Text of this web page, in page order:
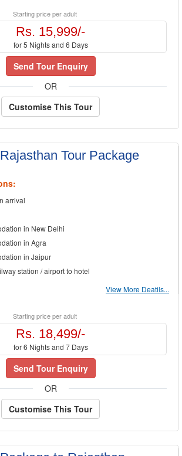
Starting price per adult
Rs. 15,999/-
for 5 Nights and 6 Days
Send Tour Enquiry
OR
Customise This Tour
Rajasthan Tour Package
arrival
in New Delhi
in Agra
in Jaipur
station / airport to hotel
View More Deatils...
Starting price per adult
Rs. 18,499/-
for 6 Nights and 7 Days
Send Tour Enquiry
OR
Customise This Tour